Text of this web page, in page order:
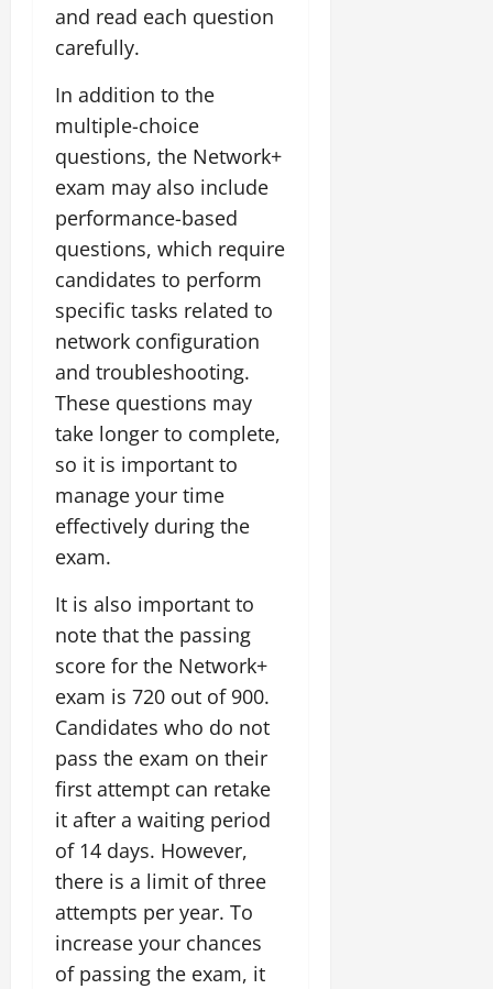
and read each question
carefully.
In addition to the
multiple-choice
questions, the Network+
exam may also include
performance-based
questions, which require
candidates to perform
specific tasks related to
network configuration
and troubleshooting.
These questions may
take longer to complete,
so it is important to
manage your time
effectively during the
exam.
It is also important to
note that the passing
score for the Network+
exam is 720 out of 900.
Candidates who do not
pass the exam on their
first attempt can retake
it after a waiting period
of 14 days. However,
there is a limit of three
attempts per year. To
increase your chances
of passing the exam, it